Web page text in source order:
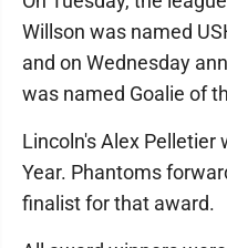
Willson was named
and on Wednesday
was named Goalie of
Lincoln's Alex Pelletier
Year. Phantoms
finalist for that award.